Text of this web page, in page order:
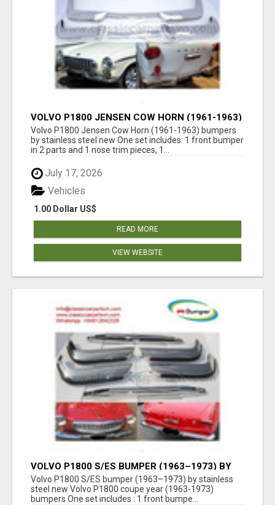
VOLVO P1800 JENSEN COW HORN (1961-1963)
BUMPERS BY STAINLESS STEEL NEW
Volvo P1800 Jensen Cow Horn (1961-1963) bumpers
by stainless steel new One set includes: 1 front bumper
in 2 parts and 1 nose trim pieces, 1...
July 17, 2026
1.00 Dollar US$
Vehicles
READ MORE
VIEW WEBSITE
VOLVO P1800 S/ES BUMPER (1963–1973) BY
STAINLESS STEEL NEW
Volvo P1800 S/ES bumper (1963–1973) by stainless
steel new Volvo P1800 coupe year (1963-1973)
bumpers One set includes : 1 front bumpe...